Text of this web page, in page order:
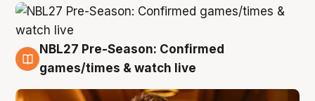
8 Aug
NBL27 Pre-Season: Confirmed
games/times & watch live